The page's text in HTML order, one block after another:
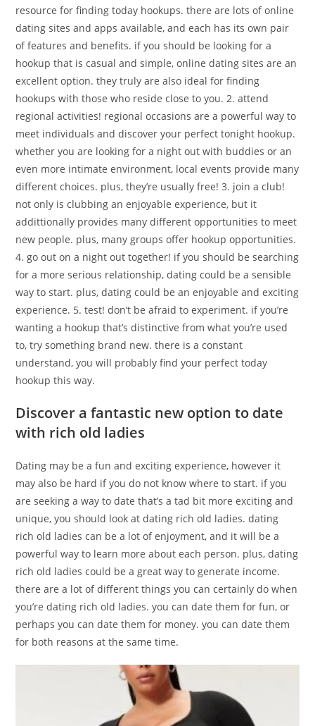
resource for finding today hookups. there are lots of online
dating sites and apps available, and each has its own pair
of features and benefits. if you should be looking for a
hookup that is casual and simple, online dating sites are an
excellent option. they truly are also ideal for finding
hookups with those who reside close to you. 2. attend
regional activities! regional occasions are a powerful way to
meet individuals and discover your perfect tonight hookup.
whether you are looking for a night out with buddies or an
even more intimate environment, local events provide many
different choices. plus, they’re usually free! 3. join a club!
not only is clubbing an enjoyable experience, but it
addittionally provides many different opportunities to meet
new people. plus, many groups offer hookup opportunities.
4. go out on a night out together! if you should be searching
for a more serious relationship, dating could be a sensible
way to start. plus, dating could be an enjoyable and exciting
experience. 5. test! don’t be afraid to experiment. if you’re
wanting a hookup that’s distinctive from what you’re used
to, try something brand new. there is a constant
understand, you will probably find your perfect today
hookup this way.
Discover a fantastic new option to date
with rich old ladies
Dating may be a fun and exciting experience, however it
may also be hard if you do not know where to start. if you
are seeking a way to date that’s a tad bit more exciting and
unique, you should look at dating rich old ladies. dating
rich old ladies can be a lot of enjoyment, and it will be a
powerful way to learn more about each person. plus, dating
rich old ladies could be a great way to generate income.
there are a lot of different things you can certainly do when
you’re dating rich old ladies. you can date them for fun, or
perhaps you can date them for money. you can date them
for both reasons at the same time.